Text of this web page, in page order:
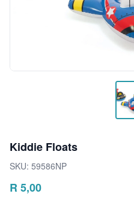
Kiddie Floats
SKU: 59586NP
R 5,00